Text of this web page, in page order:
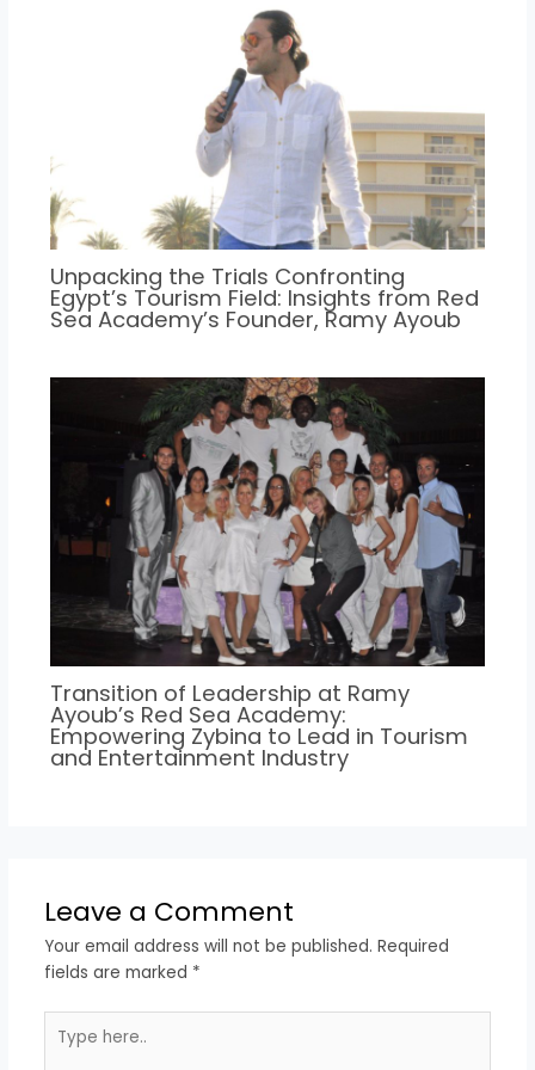
Unpacking the Trials Confronting
Egypt’s Tourism Field: Insights from Red
Sea Academy’s Founder, Ramy Ayoub
Transition of Leadership at Ramy
Ayoub’s Red Sea Academy:
Empowering Zybina to Lead in Tourism
and Entertainment Industry
Leave a Comment
Your email address will not be published. Required
fields are marked *
here..